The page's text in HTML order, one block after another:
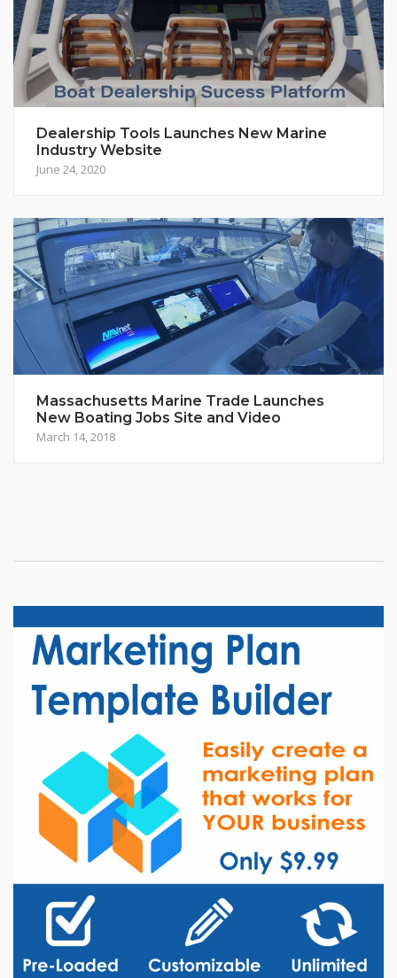
Dealership Tools Launches New Marine
Industry Website
June 24, 2020
Massachusetts Marine Trade Launches
New Boating Jobs Site and Video
March 14, 2018